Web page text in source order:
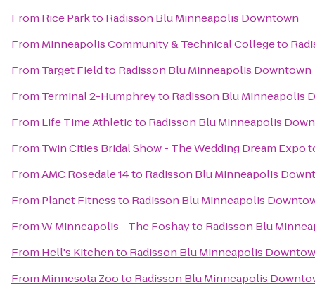
From Rice Parkto Radisson Blu Minneapolis Downtown
From Minneapolis Community & Technical Collegeto
From Target Fieldto Radisson Blu Minneapolis Downtown
From Terminal 2-Humphreyto Radisson Blu Minneapolis
From Life Time Athleticto Radisson Blu Minneapolis
From Twin Cities Bridal Show - The Wedding Dream Expo
FromAMC Rosedale 14to Radisson Blu Minneapolis
From Planet Fitnessto Radisson Blu Minneapolis
FromW Minneapolis - The Foshayto Radisson Blu
From Hell's Kitchento Radisson Blu Minneapolis
From Minnesota Zooto Radisson Blu Minneapolis